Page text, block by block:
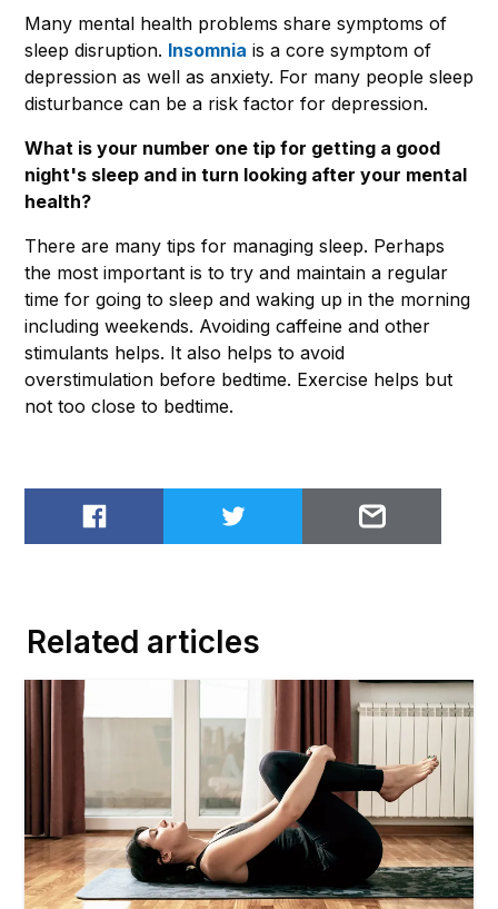
Many mental health problems share symptoms of
sleep disruption. Insomnia is a core symptom of
depression as well as anxiety. For many people sleep
disturbance can be a risk factor for depression.
What is your number one tip for getting a good
night's sleep and in turn looking after your mental
health?
There are many tips for managing sleep. Perhaps
the most important is to try and maintain a regular
time for going to sleep and waking up in the morning
including weekends. Avoiding caffeine and other
stimulants helps. It also helps to avoid
overstimulation before bedtime. Exercise helps but
not too close to bedtime.
Share on FacebookShare on TwitterEmail to
Related articles